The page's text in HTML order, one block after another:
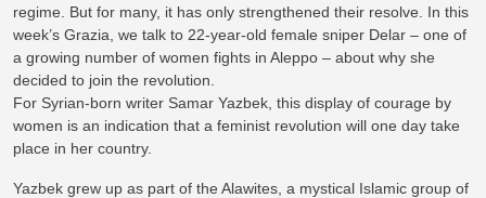
regime. But for many, it has only strengthened their resolve. In this
week’s Grazia, we talk to 22-year-old female sniper Delar – one of
a growing number of women fights in Aleppo – about why she
decided to join the revolution.
For Syrian-born writer Samar Yazbek, this display of courage by
women is an indication that a feminist revolution will one day take
place in her country.
Yazbek grew up as part of the Alawites, a mystical Islamic group of